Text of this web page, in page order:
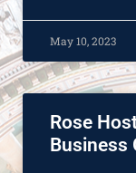
May 10, 2023
Rose
Business